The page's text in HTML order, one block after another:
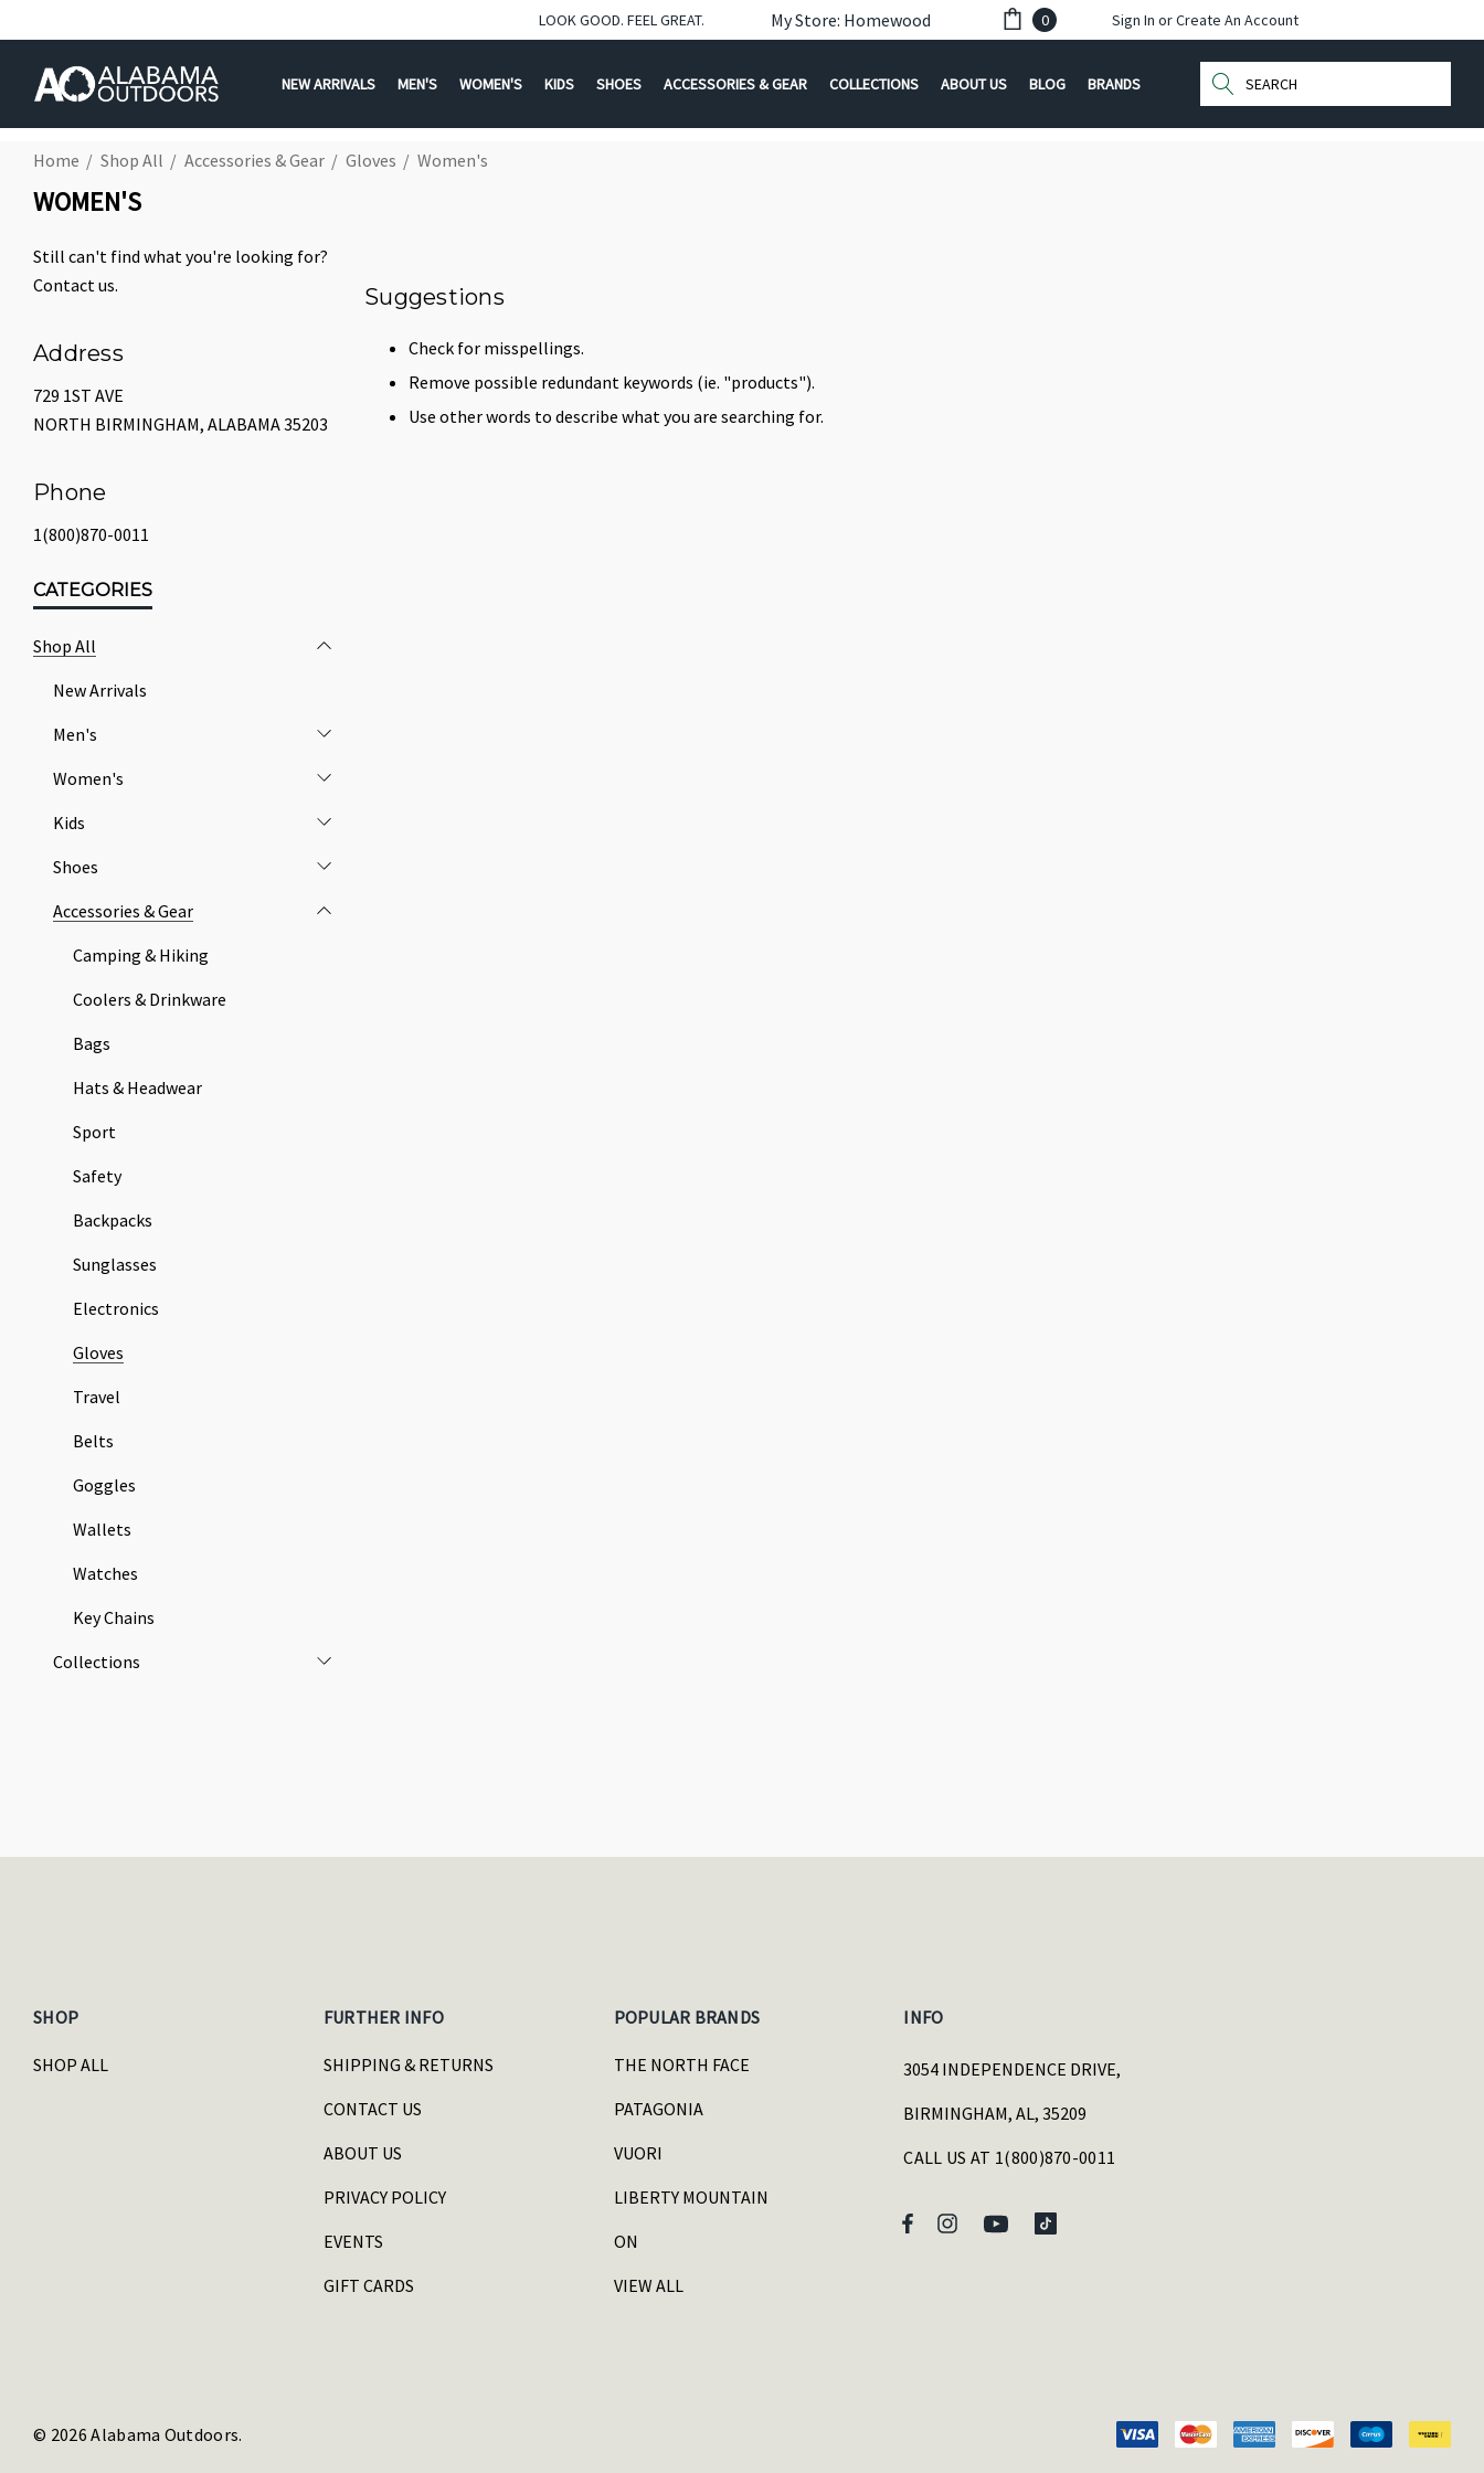
LOOK GOOD. FEEL GREAT. My Store: Homewood 0 Sign In orCreate An Account
NEW ARRIVALS MEN'S WOMEN'S KIDS SHOES ACCESSORIES & GEAR COLLECTIONS ABOUT US BLOG BRANDS Search
Home Shop All Accessories & Gear Gloves Women's
WOMEN'S
Still can't find what you're looking for?
Contact us.
Address
729 1ST AVE
NORTH BIRMINGHAM, ALABAMA 35203
Phone
1(800)870-0011
CATEGORIES
Shop All
New Arrivals
Men's
Women's
Kids
Shoes
Accessories & Gear
Camping & Hiking
Coolers & Drinkware
Bags
Hats & Headwear
Sport
Safety
Backpacks
Sunglasses
Electronics
Gloves
Travel
Belts
Goggles
Wallets
Watches
Key Chains
Collections
Suggestions
Check for misspellings.
Remove possible redundant keywords (ie. "products").
Use other words to describe what you are searching for.
SHOP
SHOP ALL
FURTHER INFO
SHIPPING & RETURNS
CONTACT US
ABOUT US
PRIVACY POLICY
EVENTS
GIFT CARDS
POPULAR BRANDS
THE NORTH FACE
PATAGONIA
VUORI
LIBERTY MOUNTAIN
ON
VIEW ALL
INFO
3054 INDEPENDENCE DRIVE,
BIRMINGHAM, AL, 35209
CALL US AT 1(800)870-0011
© 2026 Alabama Outdoors.